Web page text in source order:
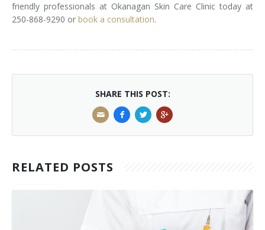
friendly professionals at Okanagan Skin Care Clinic today at
250-868-9290 or book a consultation.
SHARE THIS POST:
RELATED POSTS